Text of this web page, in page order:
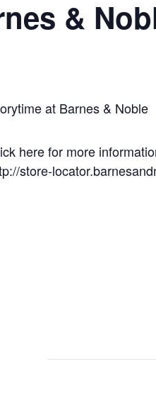
&
at Barnes & Noble
here for more
store-